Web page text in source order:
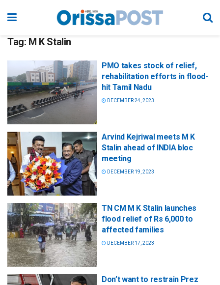
Tag: M K Stalin
PMO takes stock of relief,
rehabilitation efforts in flood-
hit Tamil Nadu
DECEMBER 24, 2023
Arvind Kejriwal meets M K
Stalin ahead of INDIA bloc
meeting
DECEMBER 19, 2023
TN CM M K Stalin launches
flood relief of Rs 6,000 to
affected families
DECEMBER 17, 2023
Don’t want to restrain Prez